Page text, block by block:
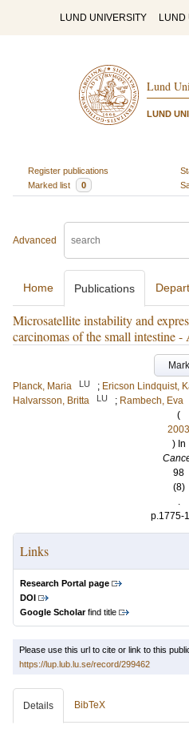
LUND UNIVERSITY LUND
Lund
LUND
Register publications
Marked list
0
Advanced
Home Publications
Microsatellite instability and
carcinomas of the small intestine
Mark
Planck, Maria
LU ; Ericson Lindquist,
Halvarsson, Britta
LU ; Rambech, Eva
(
2003
) In
98
(8)
.
p.1775-
Links
Research Portal page
DOI
Google Scholarfind title
Please use this url to cite or link to this
https://lup.lub.lu.se/record/299462
Details BibTeX